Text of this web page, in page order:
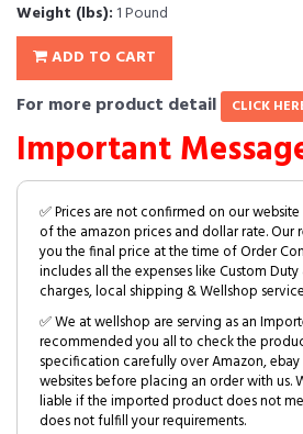
Weight (lbs): 1 Pound
ADD TO CART
For more product detail CLICK
Important
✅ Prices are not confirmed on our
of the amazon prices and dollar rate. Our
you the final price at the time of Order
includes all the expenses like Custom Duty
charges, local shipping & Wellshop
✅ We at wellshop are serving as an
recommended you all to check the
specification carefully over Amazon, ebay
websites before placing an order with us.
liable if the imported product does not
does not fulfill your requirements.